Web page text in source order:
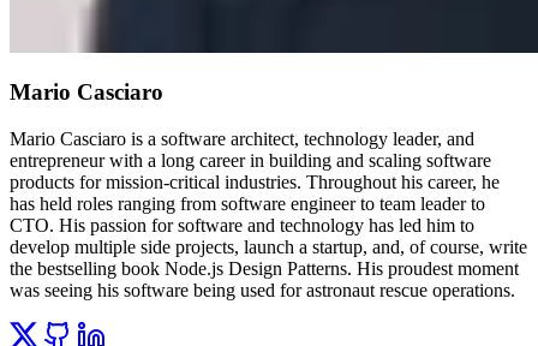
Mario Casciaro
Mario Casciaro is a software architect, technology leader, and
entrepreneur with a long career in building and scaling software
products for mission-critical industries. Throughout his career, he
has held roles ranging from software engineer to team leader to
CTO. His passion for software and technology has led him to
develop multiple side projects, launch a startup, and, of course, write
the bestselling book Node.js Design Patterns. His proudest moment
was seeing his software being used for astronaut rescue operations.